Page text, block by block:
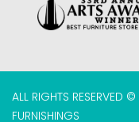
ALL RIGHTS RESERVED
FURNISHINGS